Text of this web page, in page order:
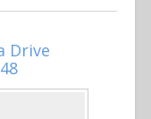
Drive